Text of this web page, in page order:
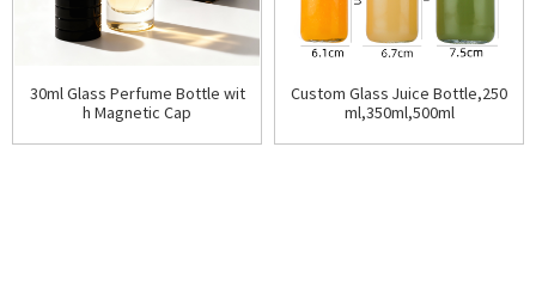
30ml Glass Perfume Bottle wit
h Magnetic Cap
Custom Glass Juice Bottle,250
ml,350ml,500ml